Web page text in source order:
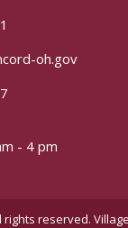
oh.gov
- 4 pm
rights reserved.